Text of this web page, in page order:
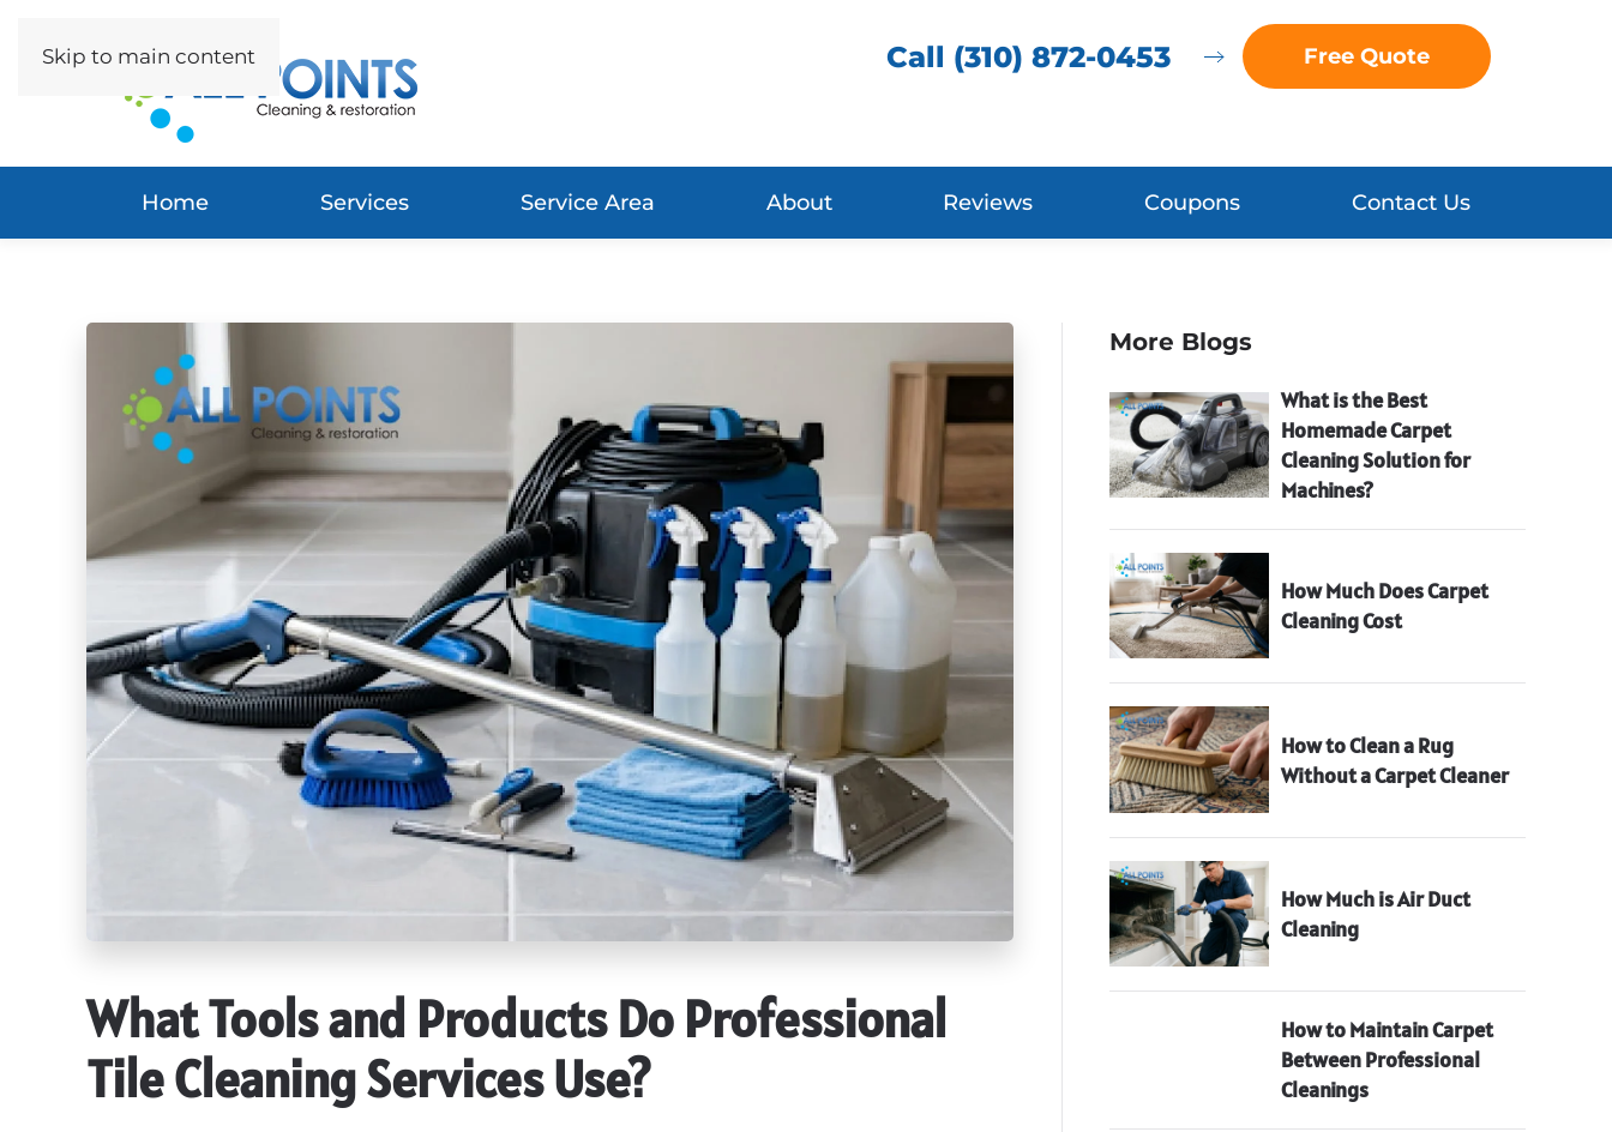
Skip to main content Call (310) 872-0453 Free Quote
Home Services Service Area About Reviews Coupons Contact Us
What Tools and Products Do Professional
Tile Cleaning Services Use?
More Blogs
What is the Best
Homemade Carpet
Cleaning Solution for
Machines?
How Much Does Carpet
Cleaning Cost
How to Clean a Rug
Without a Carpet Cleaner
How Much is Air Duct
Cleaning
How to Maintain Carpet
Between Professional
Cleanings